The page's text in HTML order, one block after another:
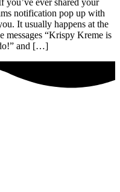
ever shared your
notification pop up with
It usually happens at the
messages “Krispy Kreme is
and […]